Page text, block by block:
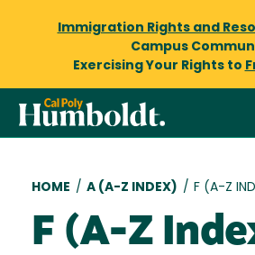
Immigration Rights and
Campus
Exercising Your Rights to
Breadcrumb
HOME / A (A-Z INDEX) / F (A-Z
F (A-Z